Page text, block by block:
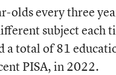
olds every three
subject
a total of 81
PISA, in 2022.